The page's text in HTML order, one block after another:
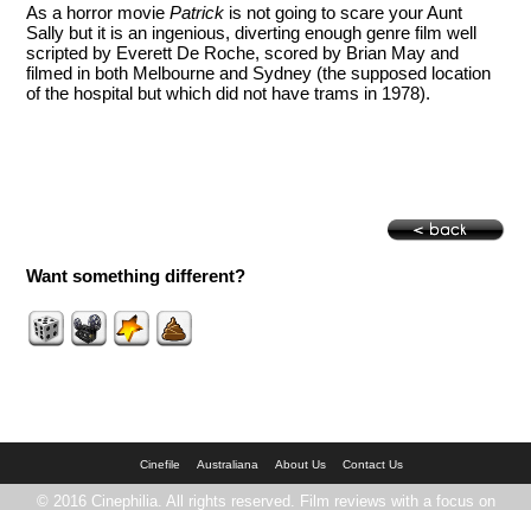
As a horror moviePatrick is not going to scare your Aunt
Sally but it is an ingenious, diverting enough genre film well
scripted by Everett De Roche, scored by Brian May and
filmed in both Melbourne and Sydney (the supposed location
of the hospital but which did not have trams in 1978).
Want something different?
Cinefile Australiana About Us Contact Us
© 2016 Cinephilia. All rights reserved. Film reviews with a focus on